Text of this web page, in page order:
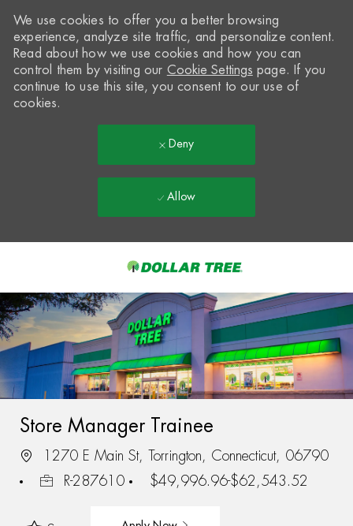
-
We use cookies to offer you a better browsing
experience, analyze site traffic, and personalize content.
Read about how we use cookies and how you can
control them by visiting our Cookie Settings page. If you
continue to use this site, you consent to our use of
cookies.
Deny
Allow
Store Manager Trainee
1270 E Main St, Torrington, Connecticut, 06790
R-287610
$49,996.96-$62,543.52